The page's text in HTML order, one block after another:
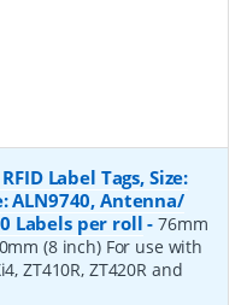
Label Tags, Size:
ALN9740, Antenna/
Labels per roll -76mm
(8 inch) For use with
ZT410R, ZT420R and